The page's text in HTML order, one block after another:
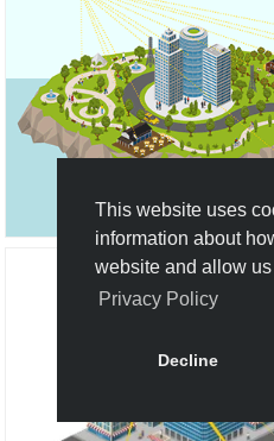
This website uses
information about
website and allow
Privacy Policy
Decline